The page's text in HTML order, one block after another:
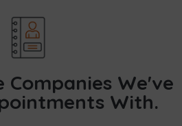
Companies We've
With.